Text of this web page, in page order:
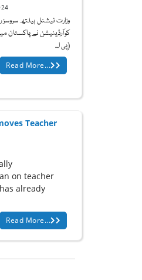
وزارت نیشنل ہیلتھ سروسز
کوآرڈینیشن نے پاکستان
(پی ا...
Read More...
Teacher
on teacher
already
Read More...